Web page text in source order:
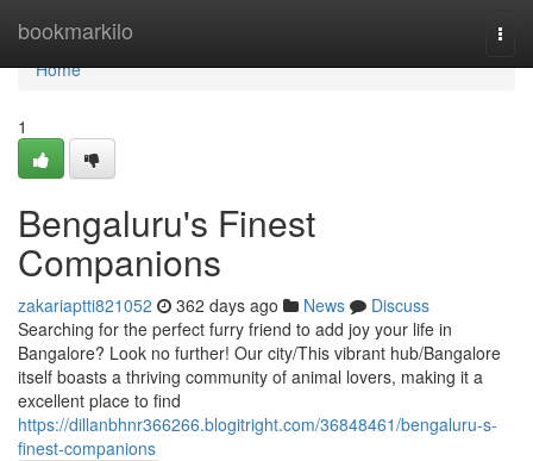
bookmarkilo
Home
Home
1
Bengaluru's Finest
Companions
zakariaptti821052 362 days ago News
Discuss
Searching for the perfect furry friend to add joy your life in
Bangalore? Look no further! Our city/This vibrant hub/Bangalore
itself boasts a thriving community of animal lovers, making it a
excellent place to find
https://dillanbhnr366266.blogitright.com/36848461/bengaluru-s-
finest-companions